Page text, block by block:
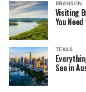
BRANSON
Visiting
You
TEXAS
See in